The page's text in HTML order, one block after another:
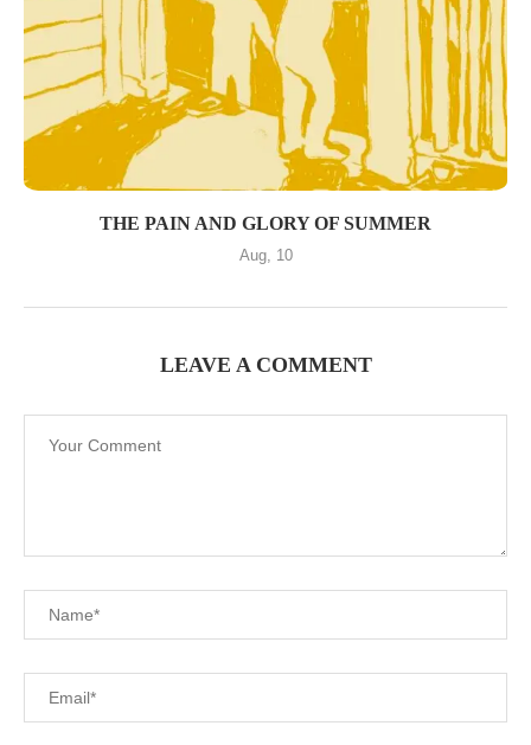
THE PAIN AND GLORY OF SUMMER
Aug, 10
LEAVE A COMMENT